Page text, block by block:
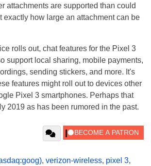
attachments are supported than could
exactly how large an attachment can be
rolls out, chat features for the Pixel 3
support local sharing, mobile payments,
sending stickers, and more. It's
features might roll out to devices other
Pixel 3 smartphones. Perhaps that
2019 as has been rumored in the past.
, verizon-wireless, pixel 3,